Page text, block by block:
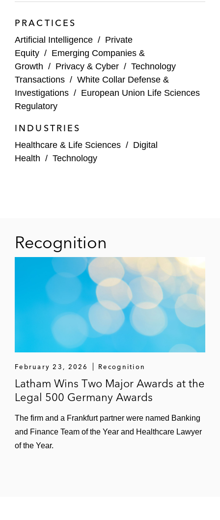
PRACTICES
Artificial Intelligence / Private
Equity / Emerging Companies &
Growth / Privacy & Cyber / Technology
Transactions / White Collar Defense &
Investigations / European Union Life Sciences
Regulatory
INDUSTRIES
Healthcare & Life Sciences / Digital
Health / Technology
Recognition
February 23, 2026 Recognition
Latham Wins Two Major Awards at the
Legal 500 Germany Awards
The firm and a Frankfurt partner were named Banking
and Finance Team of the Year and Healthcare Lawyer
of the Year.